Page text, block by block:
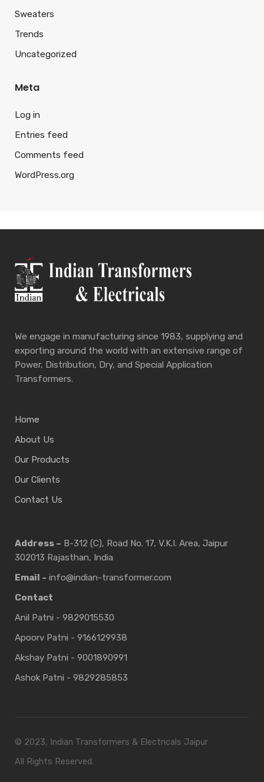
Sweaters
Trends
Uncategorized
Meta
Log in
Entries feed
Comments feed
WordPress.org
We engage in manufacturing since 1983, supplying and
exporting around the world with an extensive range of
Power, Distribution, Dry, and Special Application
Transformers.
Home
About Us
Our Products
Our Clients
Contact Us
Address – B-312 (C), Road No. 17, V.K.I. Area, Jaipur
302013 Rajasthan, India
Email - info@indian-transformer.com
Contact
Anil Patni - 9829015530
Apoorv Patni - 9166129938
Akshay Patni - 9001890991
Ashok Patni - 9829285853
© 2023, Indian Transformers & Electricals Jaipur
All Rights Reserved.